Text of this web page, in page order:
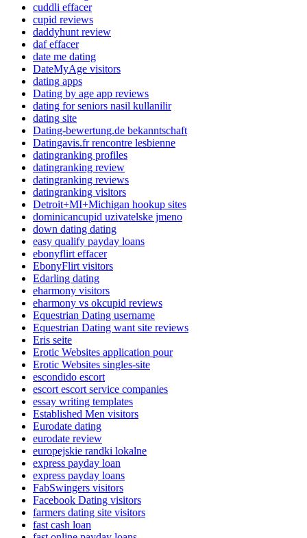
cuddli effacer
cupid reviews
daddyhunt review
daf effacer
date me dating
DateMyAge visitors
dating apps
Dating by age app reviews
dating for seniors nasil kullanilir
dating site
Dating-bewertung.de bekanntschaft
Datingavis.fr rencontre lesbienne
datingranking profiles
datingranking review
datingranking reviews
datingranking visitors
Detroit+MI+Michigan hookup sites
dominicancupid uzivatelske jmeno
down dating dating
easy qualify payday loans
ebonyflirt effacer
EbonyFlirt visitors
Edarling dating
eharmony visitors
eharmony vs okcupid reviews
Equestrian Dating username
Equestrian Dating want site reviews
Eris seite
Erotic Websites application pour
Erotic Websites singles-site
escondido escort
escort escort service companies
essay writing templates
Established Men visitors
Eurodate dating
eurodate review
europejskie randki lokalne
express payday loan
express payday loans
FabSwingers visitors
Facebook Dating visitors
farmers dating site visitors
fast cash loan